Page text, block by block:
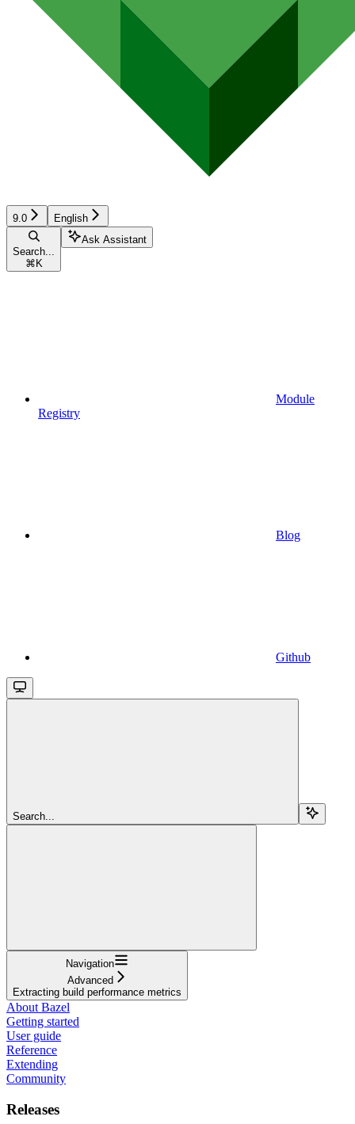
9.0 English
Search...
⌘ K
Ask Assistant
Module
Registry
Blog
Github
Search...
Navigation
Advanced
Extracting build performance metrics
About Bazel
Getting started
User guide
Reference
Extending
Community
Releases